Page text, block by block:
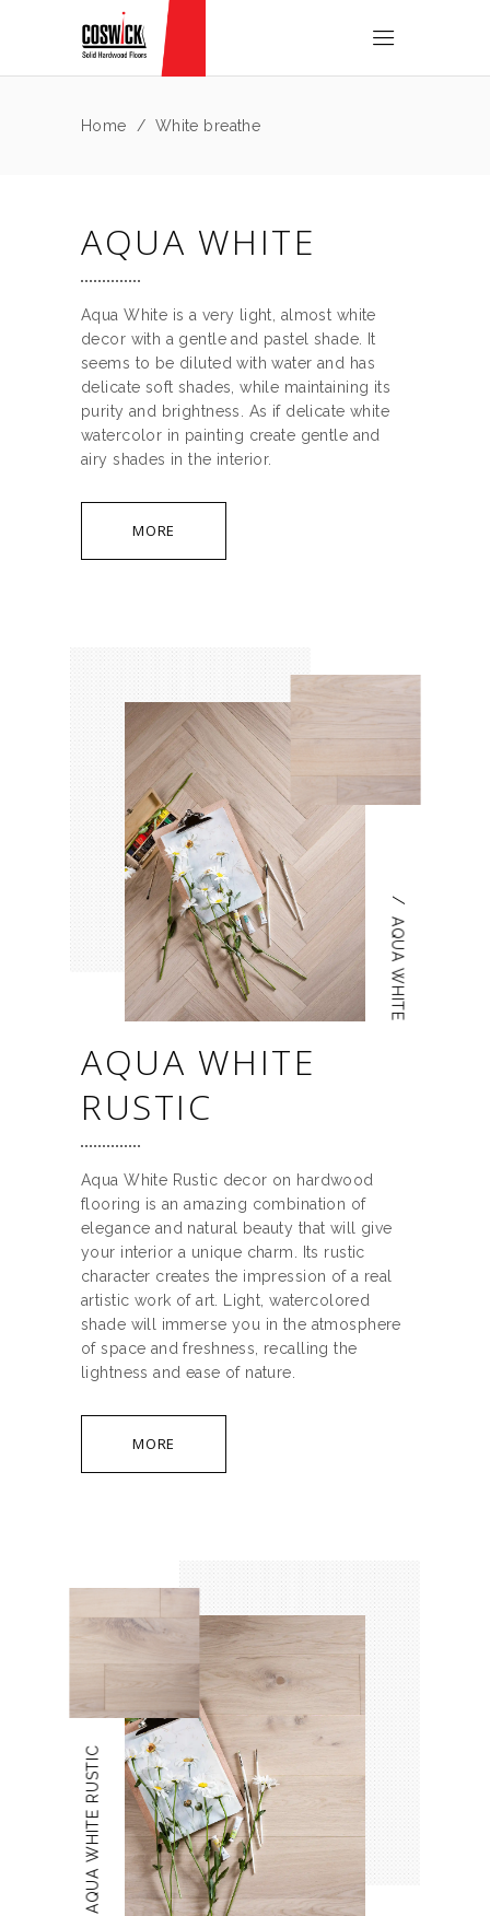
Home / White breathe
AQUA WHITE
Aqua White is a very light, almost white
decor with a gentle and pastel shade. It
seems to be diluted with water and has
delicate soft shades, while maintaining its
purity and brightness. As if delicate white
watercolor in painting create gentle and
airy shades in the interior.
MORE
/
AQUA WHITE
AQUA WHITE RUSTIC
AQUA WHITE
RUSTIC
Aqua White Rustic decor on hardwood
flooring is an amazing combination of
elegance and natural beauty that will give
your interior a unique charm. Its rustic
character creates the impression of a real
artistic work of art. Light, watercolored
shade will immerse you in the atmosphere
of space and freshness, recalling the
lightness and ease of nature.
MORE